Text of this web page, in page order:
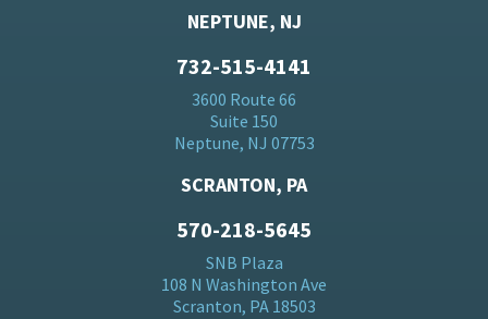
NEPTUNE, NJ
732-515-4141
3600 Route 66
Suite 150
Neptune, NJ 07753
SCRANTON, PA
570-218-5645
SNB Plaza
108 N Washington Ave
Scranton, PA 18503